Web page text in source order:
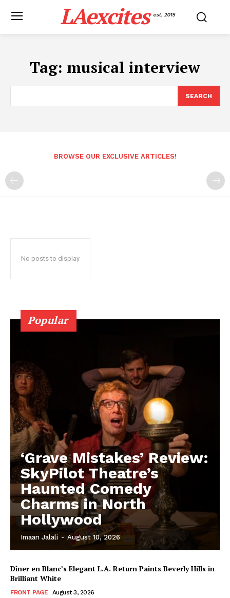
LAexcites est. 2015
Tag: musical interview
SEARCH
BROWSE OUR EXCLUSIVE ARTICLES!
No posts to display
Popular
‘Grave Mistakes’ Review:
SkyPilot Theatre’s
Haunted Comedy
Charms in North
Hollywood
Imaan Jalali - August 10, 2026
Dîner en Blanc’s Elegant L.A. Return Paints Beverly Hills in
Brilliant White
FRONT PAGE August 3, 2026